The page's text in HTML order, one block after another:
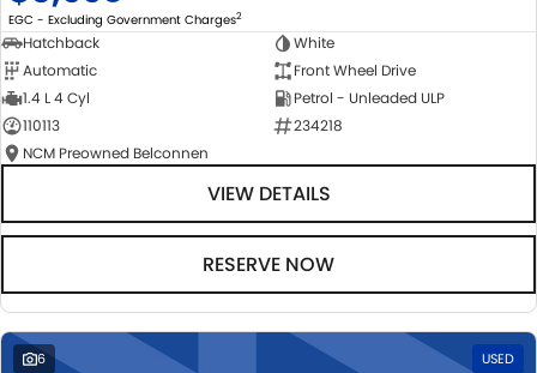
EGC - Excluding Government Charges2
Hatchback
White
Automatic
Front Wheel Drive
1.4 L 4 Cyl
Petrol - Unleaded ULP
110113
234218
NCM Preowned Belconnen
VIEW DETAILS
RESERVE NOW
6 USED